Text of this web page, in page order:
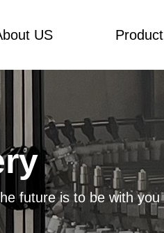
US Product
future is to be with you